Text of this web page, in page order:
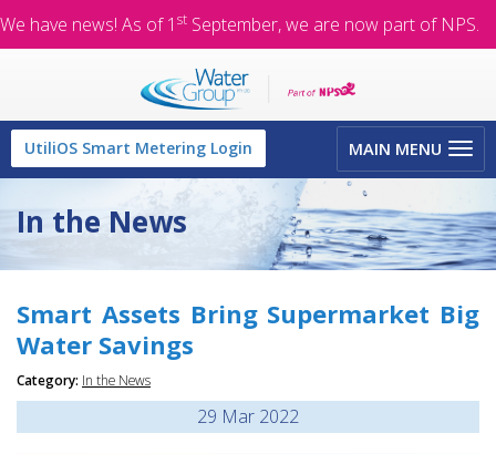
We have news! As of 1 st September, we are now part of NPS.
Toggle
navigation
MAIN MENU
UtiliOS Smart Metering Login
In the News
Smart Assets Bring Supermarket Big
Water Savings
Category: In the News
29 Mar 2022